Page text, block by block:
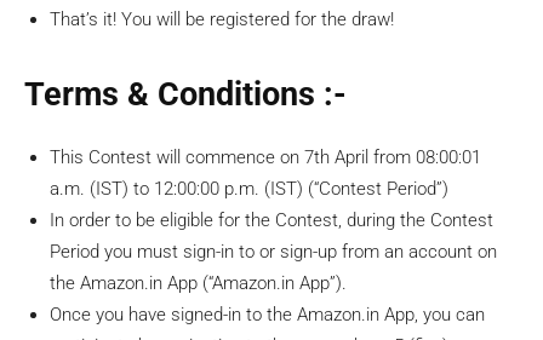
That’s it! You will be registered for the draw!
Terms & Conditions :-
This Contest will commence on 7th April from 08:00:01
a.m. (IST) to 12:00:00 p.m. (IST) (“Contest Period”)
In order to be eligible for the Contest, during the Contest
Period you must sign-in to or sign-up from an account on
the Amazon.in App (“Amazon.in App”).
Once you have signed-in to the Amazon.in App, you can